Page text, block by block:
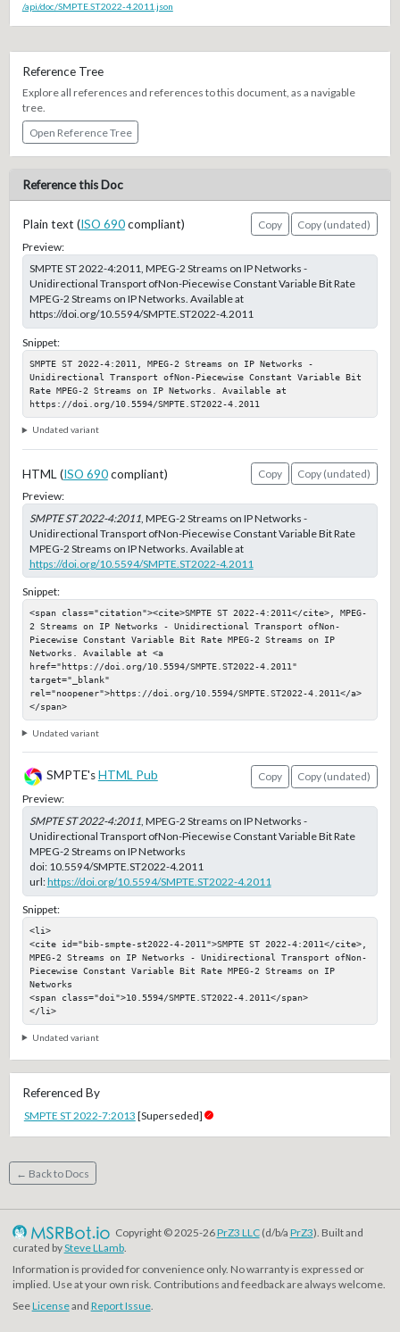
/api/doc/SMPTE.ST2022-4.2011.json
Reference Tree
Explore all references and references to this document, as a navigable
tree.
Open Reference Tree
Reference this Doc
Plain text (ISO 690compliant) Copy
Copy (undated)
Preview:
SMPTE ST 2022-4:2011, MPEG-2 Streams on IP Networks -
Unidirectional Transport ofNon-Piecewise Constant Variable Bit Rate
MPEG-2 Streams on IP Networks. Available at
https://doi.org/10.5594/SMPTE.ST2022-4.2011
Snippet:
SMPTE ST 2022-4:2011, MPEG-2 Streams on IP Networks -
Unidirectional Transport ofNon-Piecewise Constant Variable Bit
Rate MPEG-2 Streams on IP Networks. Available at
https://doi.org/10.5594/SMPTE.ST2022-4.2011
Undated variant
HTML (ISO 690compliant) Copy
Copy (undated)
Preview:
SMPTE ST 2022-4:2011, MPEG-2 Streams on IP Networks -
Unidirectional Transport ofNon-Piecewise Constant Variable Bit Rate
MPEG-2 Streams on IP Networks. Available at
https://doi.org/10.5594/SMPTE.ST2022-4.2011
Snippet:
<span class="citation"><cite>SMPTE ST 2022-4:2011</cite>, MPEG-
2 Streams on IP Networks - Unidirectional Transport ofNon-
Piecewise Constant Variable Bit Rate MPEG-2 Streams on IP
Networks. Available at <a
href="https://doi.org/10.5594/SMPTE.ST2022-4.2011"
target="_blank"
rel="noopener">https://doi.org/10.5594/SMPTE.ST2022-4.2011</a>
</span>
Undated variant
SMPTE'sHTML Pub Copy
Copy (undated)
Preview:
SMPTE ST 2022-4:2011, MPEG-2 Streams on IP Networks -
Unidirectional Transport ofNon-Piecewise Constant Variable Bit Rate
MPEG-2 Streams on IP Networks
doi: 10.5594/SMPTE.ST2022-4.2011
url:https://doi.org/10.5594/SMPTE.ST2022-4.2011
Snippet:
<li>
<cite id="bib-smpte-st2022-4-2011">SMPTE ST 2022-4:2011</cite>,
MPEG-2 Streams on IP Networks - Unidirectional Transport ofNon-
Piecewise Constant Variable Bit Rate MPEG-2 Streams on IP
Networks
<span class="doi">10.5594/SMPTE.ST2022-4.2011</span>
</li>
Undated variant
Referenced By
SMPTE ST 2022-7:2013 [Superseded]
← Back to Docs
Copyright © 2025-26PrZ3 LLC(d/b/a PrZ3). Built and
curated bySteve LLamb.
Information is provided for convenience only. No warranty is expressed or
implied. Use at your own risk. Contributions and feedback are always welcome.
SeeLicenseand Report Issue.